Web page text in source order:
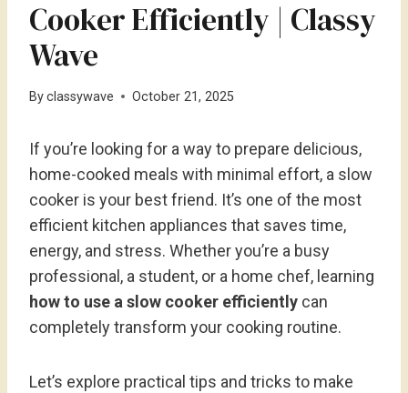
Cooker Efficiently | Classy
Wave
Byclassywave October 21, 2025
If you’re looking for a way to prepare delicious,
home-cooked meals with minimal effort, a slow
cooker is your best friend. It’s one of the most
efficient kitchen appliances that saves time,
energy, and stress. Whether you’re a busy
professional, a student, or a home chef, learning
how to use a slow cooker efficiently can
completely transform your cooking routine.
Let’s explore practical tips and tricks to make